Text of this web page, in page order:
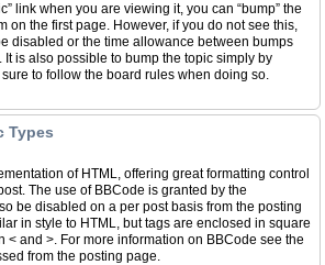
link when you are viewing it, you can “bump” the
on the first page. However, if you do not see this,
disabled or the time allowance between bumps
It is also possible to bump the topic simply by
to follow the board rules when doing so.
Types
of HTML, offering great formatting control
The use of BBCode is granted by the
be disabled on a per post basis from the posting
in style to HTML, but tags are enclosed in square
< and >. For more information on BBCode see the
from the posting page.